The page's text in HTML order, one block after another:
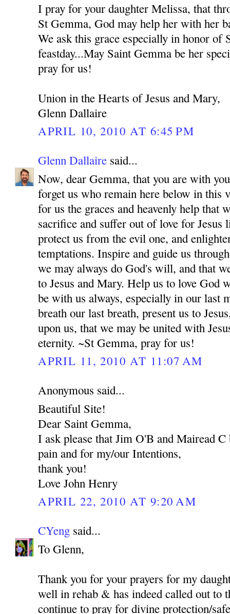
I pray for your daughter Melissa, that
St Gemma, God may help her with her
We ask this grace especially in honor of
feastday...May Saint Gemma be her
pray for us!
Union in the Hearts of Jesus and Mary,
Glenn Dallaire
APRIL 10, 2010 AT 6:45 PM
Glenn Dallaire said...
Now, dear Gemma, that you are with
forget us who remain here below in this
for us the graces and heavenly help that
sacrifice and suffer out of love for Jesus
protect us from the evil one, and
temptations. Inspire and guide us
we may always do God's will, and that
to Jesus and Mary. Help us to love God
be with us always, especially in our last
breath our last breath, present us to
upon us, that we may be united with
eternity. ~St Gemma, pray for us!
APRIL 11, 2010 AT 11:07 AM
Anonymous said...
Beautiful Site!
Dear Saint Gemma,
I ask please that Jim O'B and Mairead
pain and for my/our Intentions,
thank you!
Love John Henry
APRIL 22, 2010 AT 9:20 AM
CYeng said...
To Glenn,
Thank you for your prayers for my
well in rehab & has indeed called out to
continue to pray for divine protection/